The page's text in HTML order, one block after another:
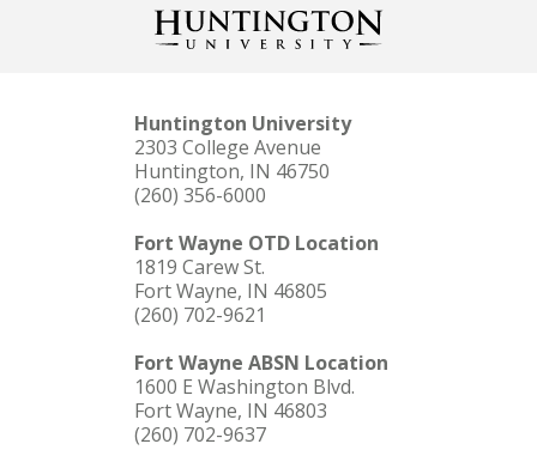
Huntington University
2303 College Avenue
Huntington, IN 46750
(260) 356-6000
Fort Wayne OTD Location
1819 Carew St.
Fort Wayne, IN 46805
(260) 702-9621
Fort Wayne ABSN Location
1600 E Washington Blvd.
Fort Wayne, IN 46803
(260) 702-9637